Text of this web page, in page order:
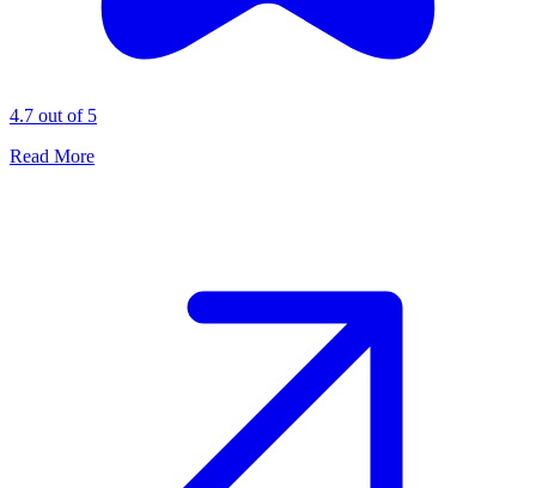
4.7 out of 5
Read More